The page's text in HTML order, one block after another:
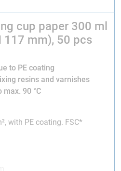
cup paper 300 ml
mm), 50 pcs
to PE coating
resins and varnishes
90 °C
with PE coating. FSC*